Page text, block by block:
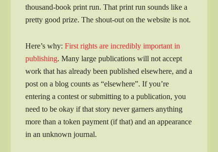
thousand-book print run. That print run sounds like a
pretty good prize. The shout-out on the website is not.
Here’s why: First rights are incredibly important in
publishing. Many large publications will not accept
work that has already been published elsewhere, and a
post on a blog counts as “elsewhere”. If you’re
entering a contest or submitting to a publication, you
need to be okay if that story never garners anything
more than a token payment (if that) and an appearance
in an unknown journal.